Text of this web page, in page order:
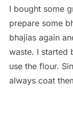
I bought some
prepare some
bhajias again
waste. I started
use the flour.
always coat